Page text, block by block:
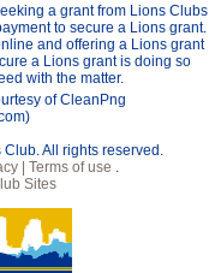
a grant from Lions Clubs
to secure a Lions grant.
and offering a Lions grant
a Lions grant is doing so
with the matter.
of CleanPng
All rights reserved.
| Terms of use
Sites